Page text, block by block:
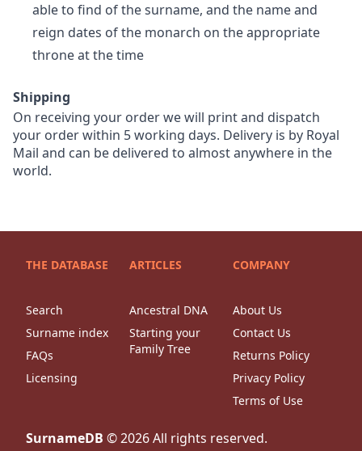
able to find of the surname, and the name and
reign dates of the monarch on the appropriate
throne at the time
Shipping
On receiving your order we will print and dispatch
your order within 5 working days. Delivery is by Royal
Mail and can be delivered to almost anywhere in the
world.
THE DATABASE
Search
Surname index
FAQs
Licensing
ARTICLES
Ancestral DNA
Starting your
Family Tree
COMPANY
About Us
Contact Us
Returns Policy
Privacy Policy
Terms of Use
SurnameDB ©2026All rights reserved.